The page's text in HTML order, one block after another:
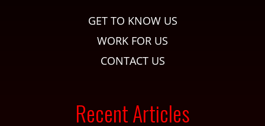
GET TO KNOW US
WORK FOR US
CONTACT US
Recent Articles